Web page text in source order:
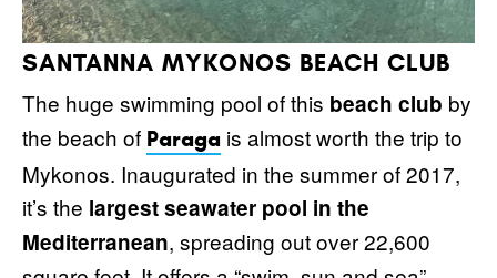
SANTANNA MYKONOS BEACH CLUB
The huge swimming pool of this beach club by
the beach of Paraga is almost worth the trip to
Mykonos. Inaugurated in the summer of 2017,
it’s the largest seawater pool in the
Mediterranean, spreading out over 22,600